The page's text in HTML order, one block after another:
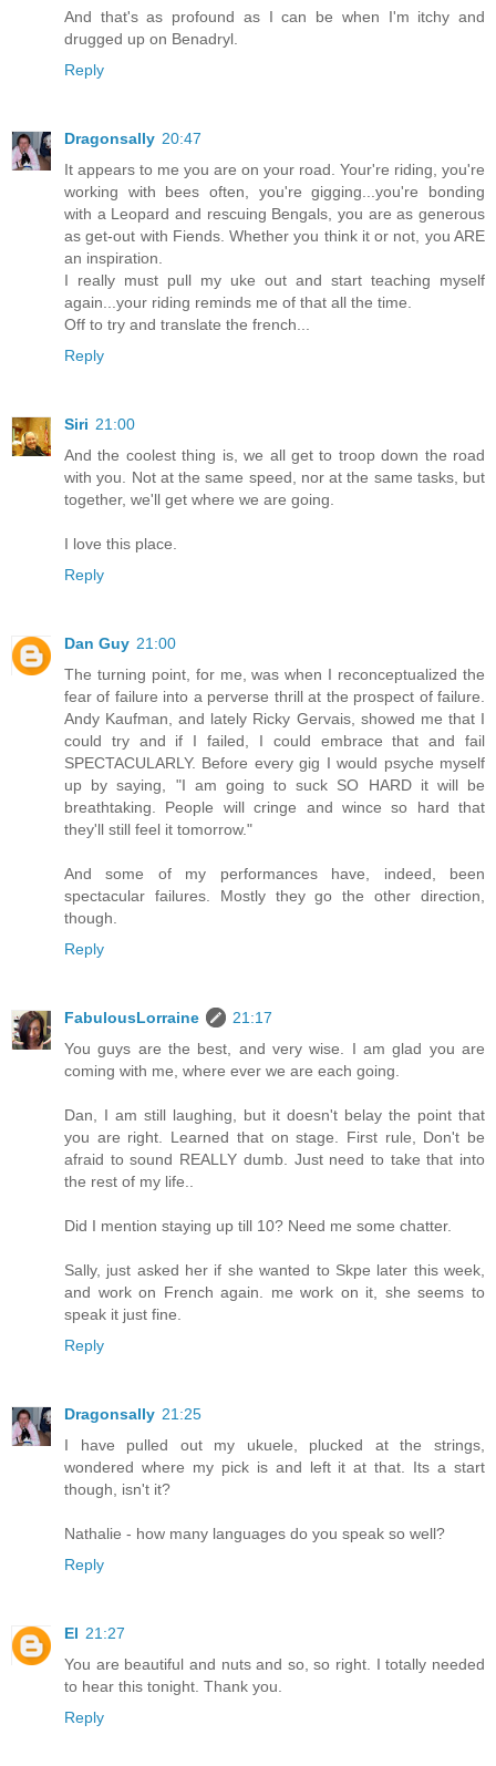
And that's as profound as I can be when I'm itchy and
drugged up on Benadryl.
Reply
Dragonsally 20:47
It appears to me you are on your road. Your're riding, you're
working with bees often, you're gigging...you're bonding
with a Leopard and rescuing Bengals, you are as generous
as get-out with Fiends. Whether you think it or not, you ARE
an inspiration.
I really must pull my uke out and start teaching myself
again...your riding reminds me of that all the time.
Off to try and translate the french...
Reply
Siri 21:00
And the coolest thing is, we all get to troop down the road
with you. Not at the same speed, nor at the same tasks, but
together, we'll get where we are going.
I love this place.
Reply
Dan Guy 21:00
The turning point, for me, was when I reconceptualized the
fear of failure into a perverse thrill at the prospect of failure.
Andy Kaufman, and lately Ricky Gervais, showed me that I
could try and if I failed, I could embrace that and fail
SPECTACULARLY. Before every gig I would psyche myself
up by saying, "I am going to suck SO HARD it will be
breathtaking. People will cringe and wince so hard that
they'll still feel it tomorrow."
And some of my performances have, indeed, been
spectacular failures. Mostly they go the other direction,
though.
Reply
FabulousLorraine
21:17
You guys are the best, and very wise. I am glad you are
coming with me, where ever we are each going.
Dan, I am still laughing, but it doesn't belay the point that
you are right. Learned that on stage. First rule, Don't be
afraid to sound REALLY dumb. Just need to take that into
the rest of my life..
Did I mention staying up till 10? Need me some chatter.
Sally, just asked her if she wanted to Skpe later this week,
and work on French again. me work on it, she seems to
speak it just fine.
Reply
Dragonsally 21:25
I have pulled out my ukuele, plucked at the strings,
wondered where my pick is and left it at that. Its a start
though, isn't it?
Nathalie - how many languages do you speak so well?
Reply
El 21:27
You are beautiful and nuts and so, so right. I totally needed
to hear this tonight. Thank you.
Reply